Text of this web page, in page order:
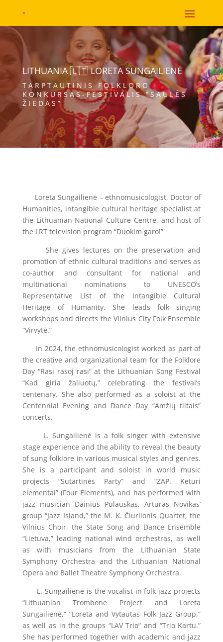
LITHUANIA 🇱🇹 LORETA SUNGAILIENĖ
TARPTAUTINIS FOLKLORO
KONKURSAS-FESTIVALIS “SAULĖS
ŽIEDAS”
Loreta Sungailienė – ethnomusicologist, Doctor of
Humanities, intangible cultural heritage specialist at
the Lithuanian National Culture Centre, and host of
the LRT television program “Duokim garo!”
She gives lectures on the preservation and
promotion of ethnic cultural traditions and serves as
co-author and consultant for national and
multinational nominations to UNESCO’s
Representative List of the Intangible Cultural
Heritage of Humanity. She leads folk singing
workshops and directs the Vilnius City Folk Ensemble
“Virvytė.”
In 2024, the ethnomusicologist worked as part of
the creative and organizational team for the Folklore
Day “Rasi rasoj rasi” at the Lithuanian Song Festival
“Kad giria žaliuotų,” celebrating the festival’s
centenary. She also performed as a soloist at the
Centennial Evening and Dance Day “Amžių tiltais”
concerts.
L. Sungailienė is a folk singer with extensive
stage experience and the ability to reveal the beauty
of sung folklore in various musical styles and genres.
She is a participant and soloist in world music
projects “Sutartinės Party” and “ZAP. Keturi
elementai” (Four Elements), and has performed with
jazz musician Dainius Pulauskas, Artūras Novikas’
group “Jazz Island,” the M. K. Čiurlionis Quartet, the
Vilnius Choir, the State Song and Dance Ensemble
“Lietuva,” leading national wind orchestras, as well
as with musicians from the Lithuanian State
Symphony Orchestra and the Lithuanian National
Opera and Ballet Theatre Symphony Orchestra.
L. Sungailienė is the vocalist in folk jazz projects
“Lithuanian Trombone Project and Loreta
Sungailienė,” “Loreta and Vytautas Folk Jazz Group,”
as well as in the groups “LAV Trio” and “Trio Kartu.”
She has performed together with academic and jazz